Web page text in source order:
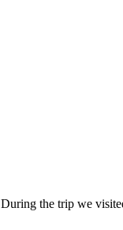
the trip we